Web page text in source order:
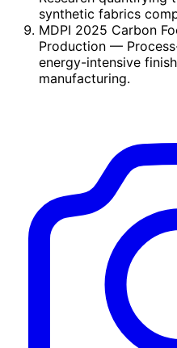
synthetic fabrics
MDPI 2025 Carbon
Production —
energy-intensive
manufacturing.